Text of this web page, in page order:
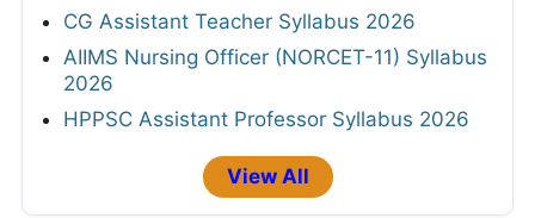
CG Assistant Teacher Syllabus 2026
AIIMS Nursing Officer (NORCET-11) Syllabus
2026
HPPSC Assistant Professor Syllabus 2026
View All